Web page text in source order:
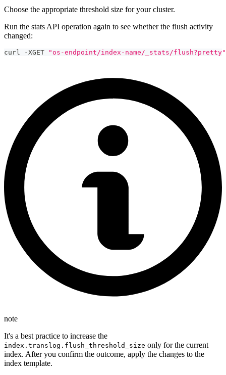
Choose the appropriate threshold size for your cluster.
Run the stats API operation again to see whether the flush activity
changed:
curl -XGET "os-endpoint/index-name/_stats/flush?pretty"
note
It's a best practice to increase the
index.translog.flush_threshold_size only for the current
index. After you confirm the outcome, apply the changes to the
index template.